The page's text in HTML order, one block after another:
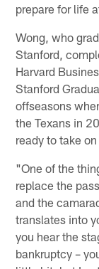
prepare for life
Wong, who
Stanford,
Harvard
Stanford
offseasons
the Texans in
ready to take
"One of the
replace the
and the
translates into
you hear the
bankruptcy –